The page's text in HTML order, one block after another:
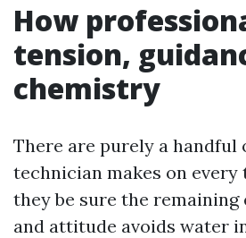
How
tension,
chemistry
There are purely a handful
technician makes on every
they be sure the
and attitude avoids water